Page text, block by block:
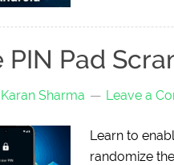
PIN Pad
Karan Sharma Leave a
Learn to
randomize